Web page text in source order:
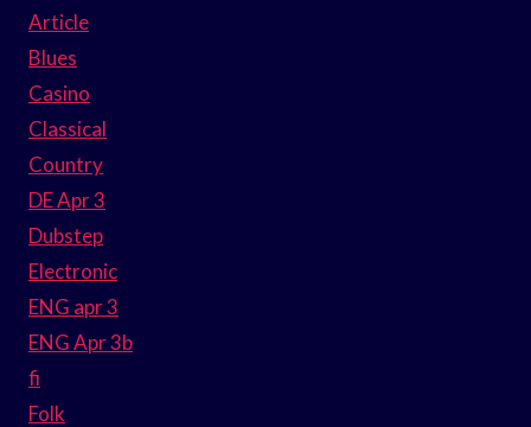
Article
Blues
Casino
Classical
Country
DE Apr 3
Dubstep
Electronic
ENG apr 3
ENG Apr 3b
fi
Folk